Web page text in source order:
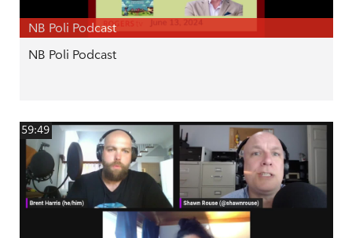
NB Poli Podcast
NB Poli Podcast
59:49